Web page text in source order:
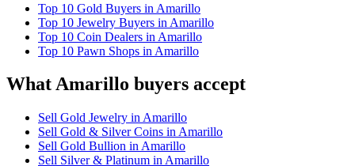
Top 10 Gold Buyers in Amarillo
Top 10 Jewelry Buyers in Amarillo
Top 10 Coin Dealers in Amarillo
Top 10 Pawn Shops in Amarillo
What Amarillo buyers accept
Sell Gold Jewelry in Amarillo
Sell Gold & Silver Coins in Amarillo
Sell Gold Bullion in Amarillo
Sell Silver & Platinum in Amarillo